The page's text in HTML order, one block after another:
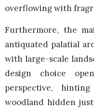
overflowing with
Furthermore, the
antiquated palatial
with large-scale
design choice
perspective,
woodland hidden